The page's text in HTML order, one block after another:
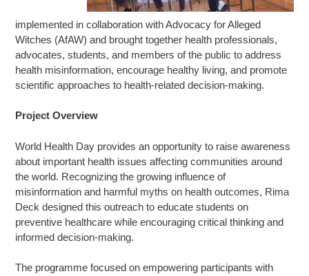
implemented in collaboration with Advocacy for Alleged
Witches (AfAW) and brought together health professionals,
advocates, students, and members of the public to address
health misinformation, encourage healthy living, and promote
scientific approaches to health-related decision-making.
Project Overview
World Health Day provides an opportunity to raise awareness
about important health issues affecting communities around
the world. Recognizing the growing influence of
misinformation and harmful myths on health outcomes, Rima
Deck designed this outreach to educate students on
preventive healthcare while encouraging critical thinking and
informed decision-making.
The programme focused on empowering participants with